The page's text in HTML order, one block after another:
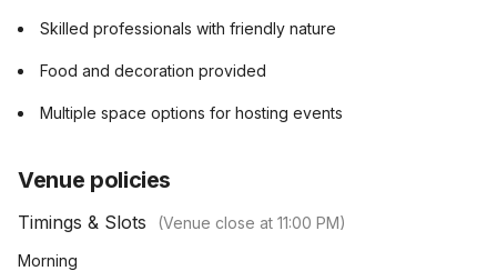
Skilled professionals with friendly nature
Food and decoration provided
Multiple space options for hosting events
Venue policies
Timings & Slots (Venue close at 11:00 PM)
Morning